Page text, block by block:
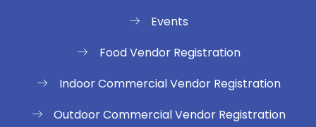
Events
Food Vendor Registration
Indoor Commercial Vendor Registration
Outdoor Commercial Vendor Registration